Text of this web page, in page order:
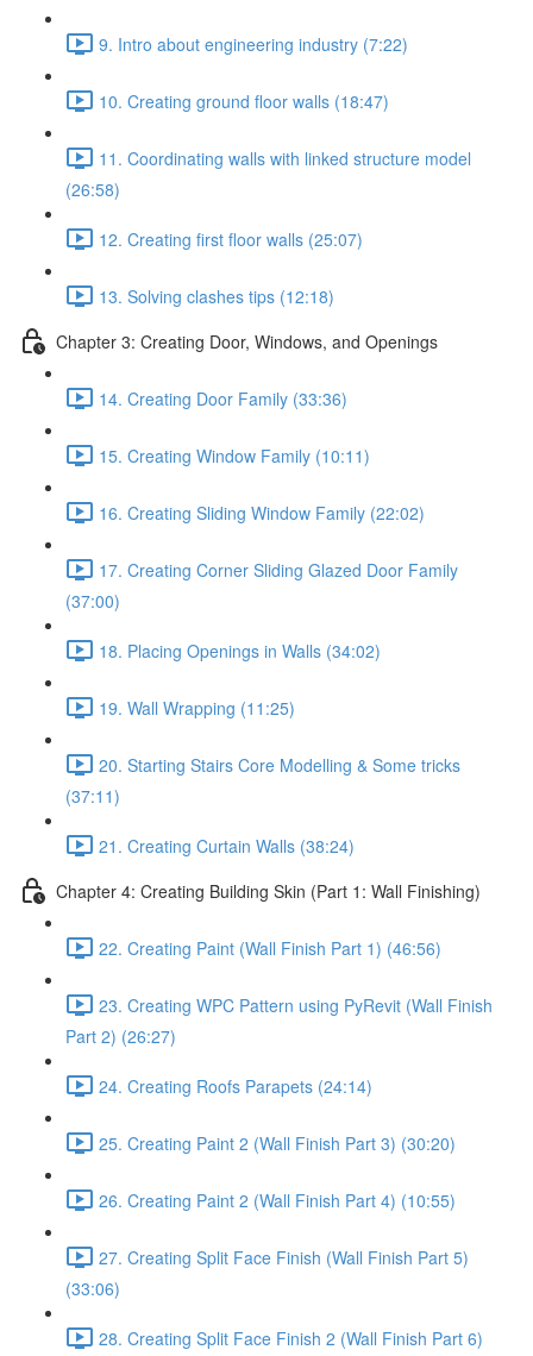
9. Intro about engineering industry (7:22)
10. Creating ground floor walls (18:47)
11. Coordinating walls with linked structure model
(26:58)
12. Creating first floor walls (25:07)
13. Solving clashes tips (12:18)
Chapter 3: Creating Door, Windows, and Openings
14. Creating Door Family (33:36)
15. Creating Window Family (10:11)
16. Creating Sliding Window Family (22:02)
17. Creating Corner Sliding Glazed Door Family
(37:00)
18. Placing Openings in Walls (34:02)
19. Wall Wrapping (11:25)
20. Starting Stairs Core Modelling & Some tricks
(37:11)
21. Creating Curtain Walls (38:24)
Chapter 4: Creating Building Skin (Part 1: Wall Finishing)
22. Creating Paint (Wall Finish Part 1) (46:56)
23. Creating WPC Pattern using PyRevit (Wall Finish
Part 2) (26:27)
24. Creating Roofs Parapets (24:14)
25. Creating Paint 2 (Wall Finish Part 3) (30:20)
26. Creating Paint 2 (Wall Finish Part 4) (10:55)
27. Creating Split Face Finish (Wall Finish Part 5)
(33:06)
28. Creating Split Face Finish 2 (Wall Finish Part 6)